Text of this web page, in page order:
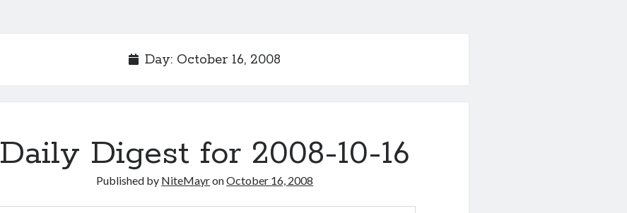
Day: October 16, 2008
Daily Digest for 2008-10-16
Published by NiteMayronOctober 16, 2008